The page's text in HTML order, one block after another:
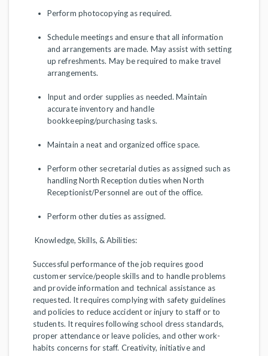
Perform photocopying as required.
Schedule meetings and ensure that all information
and arrangements are made. May assist with setting
up refreshments. May be required to make travel
arrangements.
Input and order supplies as needed. Maintain
accurate inventory and handle
bookkeeping/purchasing tasks.
Maintain a neat and organized office space.
Perform other secretarial duties as assigned such as
handling North Reception duties when North
Receptionist/Personnel are out of the office.
Perform other duties as assigned.
Knowledge, Skills, & Abilities:
Successful performance of the job requires good
customer service/people skills and to handle problems
and provide information and technical assistance as
requested. It requires complying with safety guidelines
and policies to reduce accident or injury to staff or to
students. It requires following school dress standards,
proper attendance or leave policies, and other work-
habits concerns for staff. Creativity, initiative and